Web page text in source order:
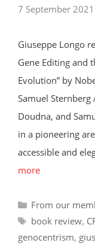
7 September 2021
Giuseppe Longo
Gene Editing and
Evolution” by
Samuel
Doudna, and
in a pioneering
accessible and
more
Categories
From our
Tags
book review,
genocentrism,